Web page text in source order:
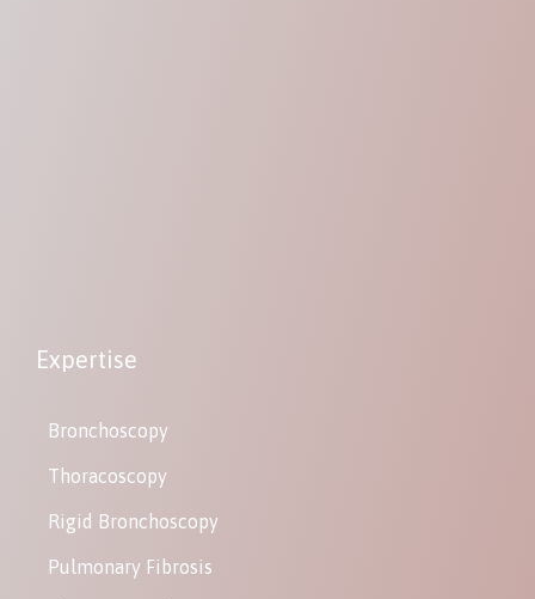
Expertise
Bronchoscopy
Thoracoscopy
Rigid Bronchoscopy
Pulmonary Fibrosis